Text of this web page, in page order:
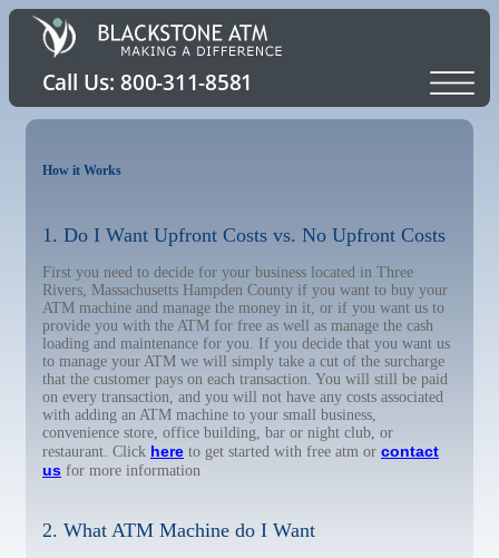
How it Works
1. Do I Want Upfront Costs vs. No Upfront Costs
First you need to decide for your business located in Three
Rivers, Massachusetts Hampden County if you want to buy your
ATM machine and manage the money in it, or if you want us to
provide you with the ATM for free as well as manage the cash
loading and maintenance for you. If you decide that you want us
to manage your ATM we will simply take a cut of the surcharge
that the customer pays on each transaction. You will still be paid
on every transaction, and you will not have any costs associated
with adding an ATM machine to your small business,
convenience store, office building, bar or night club, or
restaurant. Click here to get started with free atm or contact
us for more information
2. What ATM Machine do I Want